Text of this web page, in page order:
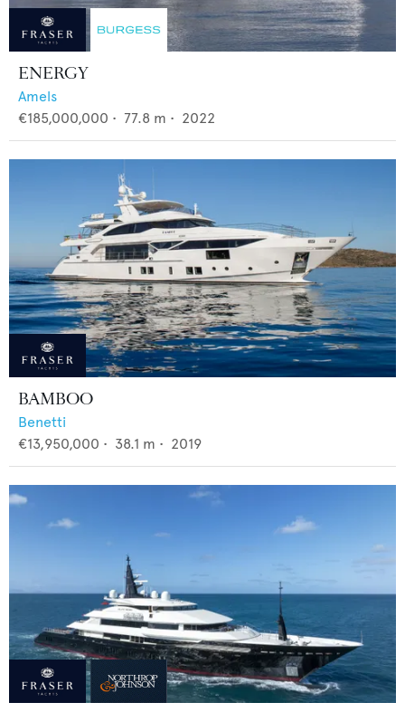
ENERGY
Amels
€185,000,000 • 77.8 m • 2022
BAMBOO
Benetti
€13,950,000 • 38.1 m • 2019